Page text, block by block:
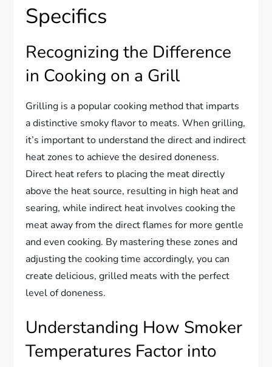
Specifics
Recognizing the Difference
in Cooking on a Grill
Grilling is a popular cooking method that imparts
a distinctive smoky flavor to meats. When grilling,
it’s important to understand the direct and indirect
heat zones to achieve the desired doneness.
Direct heat refers to placing the meat directly
above the heat source, resulting in high heat and
searing, while indirect heat involves cooking the
meat away from the direct flames for more gentle
and even cooking. By mastering these zones and
adjusting the cooking time accordingly, you can
create delicious, grilled meats with the perfect
level of doneness.
Understanding How Smoker
Temperatures Factor into